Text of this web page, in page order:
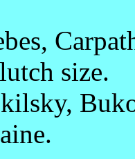
size.